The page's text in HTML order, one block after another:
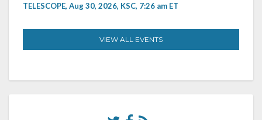
TELESCOPE, Aug 30, 2026, KSC, 7:26 am ET
VIEW ALL EVENTS